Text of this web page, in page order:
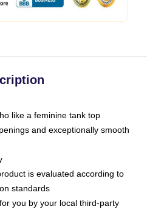
like a feminine tank top
and exceptionally smooth
is evaluated according to
standards
you by your local third-party